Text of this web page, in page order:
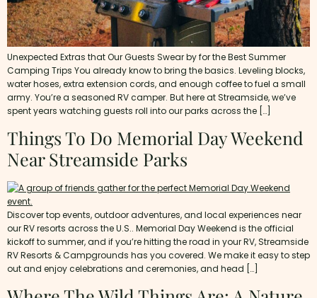
Unexpected Extras that Our Guests Swear by for the Best Summer
Camping Trips You already know to bring the basics. Leveling blocks,
water hoses, extra extension cords, and enough coffee to fuel a small
army. You’re a seasoned RV camper. But here at Streamside, we’ve
spent years watching guests roll into our parks across the […]
Things To Do Memorial Day Weekend
Near Streamside Parks
Discover top events, outdoor adventures, and local experiences near
our RV resorts across the U.S.. Memorial Day Weekend is the official
kickoff to summer, and if you’re hitting the road in your RV, Streamside
RV Resorts & Campgrounds has you covered. We make it easy to step
out and enjoy celebrations and ceremonies, and head […]